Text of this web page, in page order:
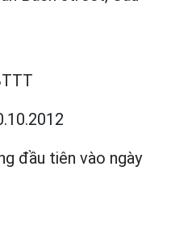
đầu tiên vào ngày